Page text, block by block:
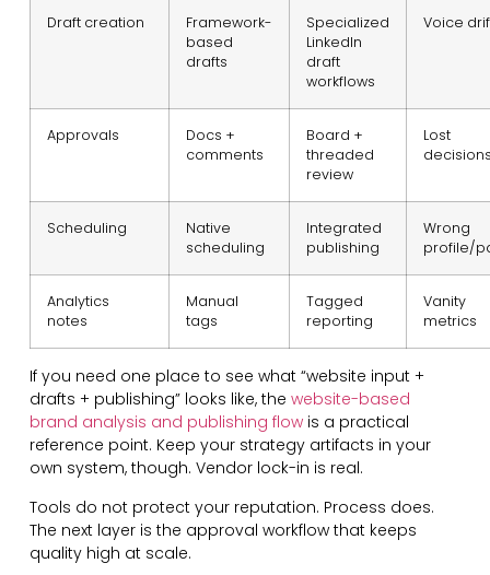
Draft creation
Framework-
based
drafts
Specialized
LinkedIn
draft
workflows
Voice
Approvals
Docs +
comments
Board +
threaded
review
Lost
Scheduling
Native
scheduling
Integrated
publishing
Wrong
profile/
Analytics
notes
Manual
tags
Tagged
reporting
Vanity
metrics
If you need one place to see what “website input +
drafts + publishing” looks like, the website-based
brand analysis and publishing flowis a practical
reference point. Keep your strategy artifacts in your
own system, though. Vendor lock-in is real.
Tools do not protect your reputation. Process does.
The next layer is the approval workflow that keeps
quality high at scale.